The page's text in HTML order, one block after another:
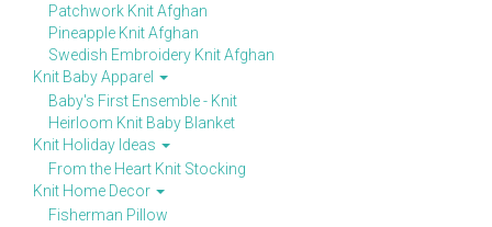
Patchwork Knit Afghan
Pineapple Knit Afghan
Swedish Embroidery Knit Afghan
Knit Baby Apparel
Baby's First Ensemble - Knit
Heirloom Knit Baby Blanket
Knit Holiday Ideas
From the Heart Knit Stocking
Knit Home Decor
Fisherman Pillow